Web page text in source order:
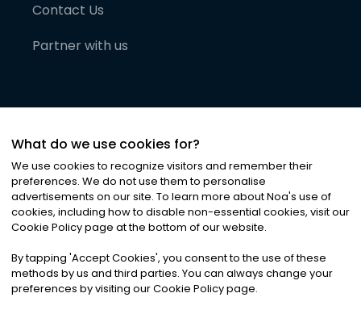
Contact Us
Partner with us
©2026Noa News Ltd. ALL RIGHTS RESERVED
Privacy|Terms & Conditions|Cookies
What do we use cookies for?
We use cookies to recognize visitors and remember their
preferences. We do not use them to personalise
advertisements on our site. To learn more about Noa's use of
cookies, including how to disable non-essential cookies, visit our
Cookie Policy page at the bottom of our website.
By tapping 'Accept Cookies', you consent to the use of these
methods by us and third parties. You can always change your
preferences by visiting our Cookie Policy page.